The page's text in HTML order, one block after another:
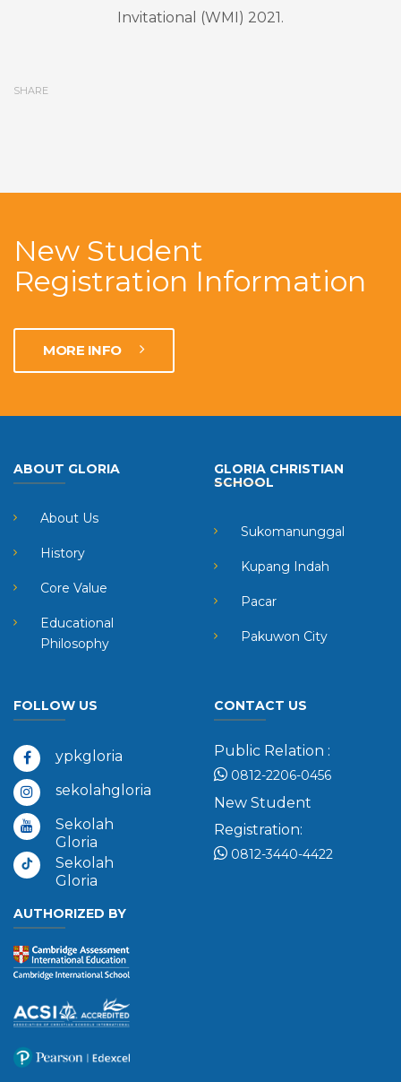
Invitational (WMI) 2021.
SHARE
New Student
Registration Information
MORE INFO
ABOUT GLORIA
About Us
History
Core Value
Educational
Philosophy
GLORIA CHRISTIAN
SCHOOL
Sukomanunggal
Kupang Indah
Pacar
Pakuwon City
FOLLOW US
ypkgloria
sekolahgloria
Sekolah
Gloria
Sekolah
Gloria
CONTACT US
Public Relation :
0812-2206-0456
New Student
Registration:
0812-3440-4422
AUTHORIZED BY